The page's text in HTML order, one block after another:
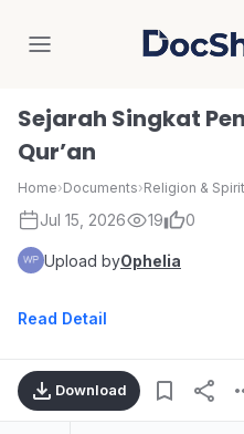
Sejarah Singkat
Qur’an
Home›Documents›Religion &
Jul 15, 2026 19 0
Upload byOphelia
Read Detail
Download